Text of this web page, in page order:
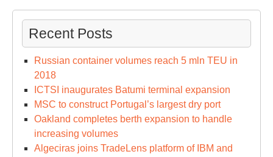
Recent Posts
Russian container volumes reach 5 mln TEU in
2018
ICTSI inaugurates Batumi terminal expansion
MSC to construct Portugal’s largest dry port
Oakland completes berth expansion to handle
increasing volumes
Algeciras joins TradeLens platform of IBM and